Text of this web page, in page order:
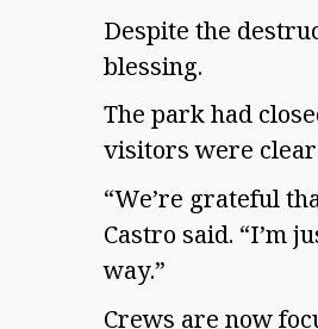
Despite the
blessing.
The park had
visitors were
“We’re grateful
Castro said. “I’m
way.”
Crews are now